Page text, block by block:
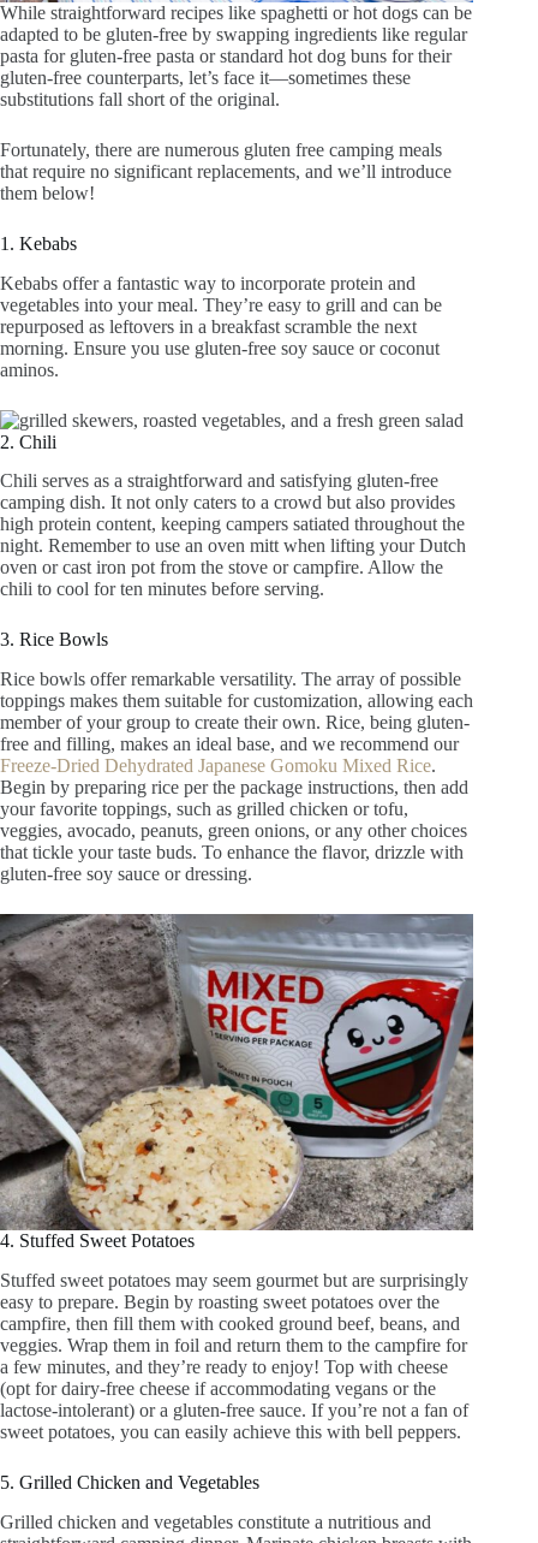
While straightforward recipes like spaghetti or hot dogs can be
adapted to be gluten-free by swapping ingredients like regular
pasta for gluten-free pasta or standard hot dog buns for their
gluten-free counterparts, let’s face it—sometimes these
substitutions fall short of the original.
Fortunately, there are numerous gluten free camping meals
that require no significant replacements, and we’ll introduce
them below!
1. Kebabs
Kebabs offer a fantastic way to incorporate protein and
vegetables into your meal. They’re easy to grill and can be
repurposed as leftovers in a breakfast scramble the next
morning. Ensure you use gluten-free soy sauce or coconut
aminos.
2. Chili
Chili serves as a straightforward and satisfying gluten-free
camping dish. It not only caters to a crowd but also provides
high protein content, keeping campers satiated throughout the
night. Remember to use an oven mitt when lifting your Dutch
oven or cast iron pot from the stove or campfire. Allow the
chili to cool for ten minutes before serving.
3. Rice Bowls
Rice bowls offer remarkable versatility. The array of possible
toppings makes them suitable for customization, allowing each
member of your group to create their own. Rice, being gluten-
free and filling, makes an ideal base, and we recommend our
Freeze-Dried Dehydrated Japanese Gomoku Mixed Rice.
Begin by preparing rice per the package instructions, then add
your favorite toppings, such as grilled chicken or tofu,
veggies, avocado, peanuts, green onions, or any other choices
that tickle your taste buds. To enhance the flavor, drizzle with
gluten-free soy sauce or dressing.
4. Stuffed Sweet Potatoes
Stuffed sweet potatoes may seem gourmet but are surprisingly
easy to prepare. Begin by roasting sweet potatoes over the
campfire, then fill them with cooked ground beef, beans, and
veggies. Wrap them in foil and return them to the campfire for
a few minutes, and they’re ready to enjoy! Top with cheese
(opt for dairy-free cheese if accommodating vegans or the
lactose-intolerant) or a gluten-free sauce. If you’re not a fan of
sweet potatoes, you can easily achieve this with bell peppers.
5. Grilled Chicken and Vegetables
Grilled chicken and vegetables constitute a nutritious and